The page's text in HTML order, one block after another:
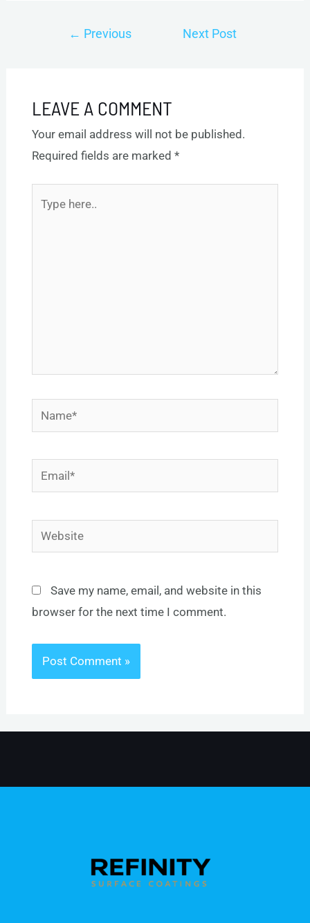
← Previous
Next Post
LEAVE A COMMENT
Your email address will not be published.
Required fields are marked *
Name*
Email*
Website
Save my name, email, and website in this
browser for the next time I comment.